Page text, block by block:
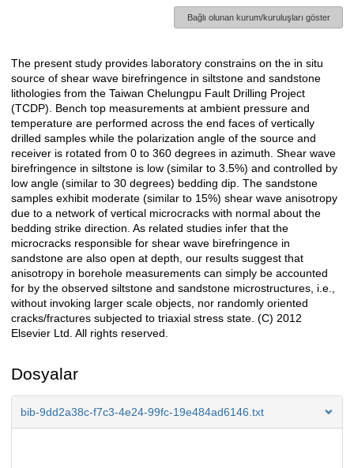
Bağlı olunan kurum/kuruluşları göster
Açıklama
The present study provides laboratory constrains on the in situ
source of shear wave birefringence in siltstone and sandstone
lithologies from the Taiwan Chelungpu Fault Drilling Project
(TCDP). Bench top measurements at ambient pressure and
temperature are performed across the end faces of vertically
drilled samples while the polarization angle of the source and
receiver is rotated from 0 to 360 degrees in azimuth. Shear wave
birefringence in siltstone is low (similar to 3.5%) and controlled by
low angle (similar to 30 degrees) bedding dip. The sandstone
samples exhibit moderate (similar to 15%) shear wave anisotropy
due to a network of vertical microcracks with normal about the
bedding strike direction. As related studies infer that the
microcracks responsible for shear wave birefringence in
sandstone are also open at depth, our results suggest that
anisotropy in borehole measurements can simply be accounted
for by the observed siltstone and sandstone microstructures, i.e.,
without invoking larger scale objects, nor randomly oriented
cracks/fractures subjected to triaxial stress state. (C) 2012
Elsevier Ltd. All rights reserved.
Dosyalar
bib-9dd2a38c-f7c3-4e24-99fc-19e484ad6146.txt